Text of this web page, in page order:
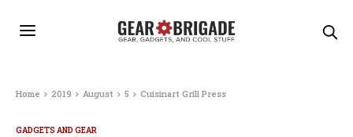
Home 2019 August 5 Cuisinart Grill Press
GADGETS AND GEAR